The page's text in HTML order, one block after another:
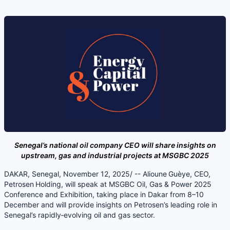
Senegal’s national oil company CEO will share insights on
upstream, gas and industrial projects at MSGBC 2025
DAKAR, Senegal, November 12, 2025/ -- Alioune Guèye, CEO,
Petrosen Holding, will speak at MSGBC Oil, Gas & Power 2025
Conference and Exhibition, taking place in Dakar from 8–10
December and will provide insights on Petrosen’s leading role in
Senegal’s rapidly‑evolving oil and gas sector.